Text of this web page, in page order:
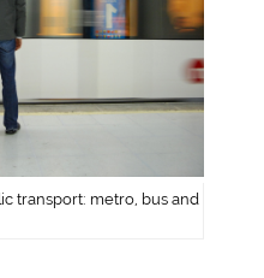
transport: metro, bus and